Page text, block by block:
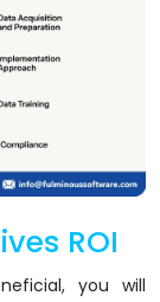
ROI
you will